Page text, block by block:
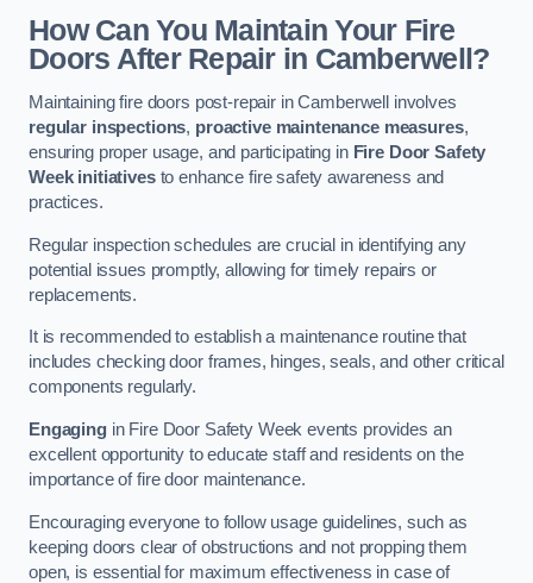
How Can You Maintain Your Fire
Doors After Repair in Camberwell?
Maintaining fire doors post-repair in Camberwell involves
regular inspections, proactive maintenance measures,
ensuring proper usage, and participating in Fire Door Safety
Week initiativesto enhance fire safety awareness and
practices.
Regular inspection schedules are crucial in identifying any
potential issues promptly, allowing for timely repairs or
replacements.
It is recommended to establish a maintenance routine that
includes checking door frames, hinges, seals, and other critical
components regularly.
Engagingin Fire Door Safety Week events provides an
excellent opportunity to educate staff and residents on the
importance of fire door maintenance.
Encouraging everyone to follow usage guidelines, such as
keeping doors clear of obstructions and not propping them
open, is essential for maximum effectiveness in case of